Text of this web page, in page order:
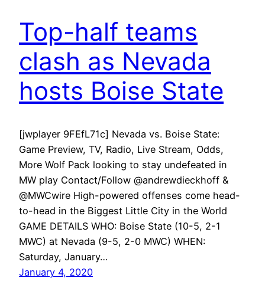
Top-half teams
clash as Nevada
hosts Boise State
[jwplayer 9FEfL71c] Nevada vs. Boise State:
Game Preview, TV, Radio, Live Stream, Odds,
More Wolf Pack looking to stay undefeated in
MW play Contact/Follow @andrewdieckhoff &
@MWCwire High-powered offenses come head-
to-head in the Biggest Little City in the World
GAME DETAILS WHO: Boise State (10-5, 2-1
MWC) at Nevada (9-5, 2-0 MWC) WHEN:
Saturday, January…
January 4, 2020